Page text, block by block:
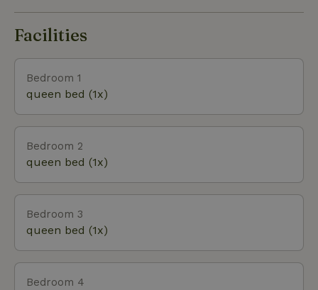
motorway .
Facilities
Bedroom 1
queen bed (1x)
Bedroom 2
queen bed (1x)
Bedroom 3
queen bed (1x)
Bedroom 4